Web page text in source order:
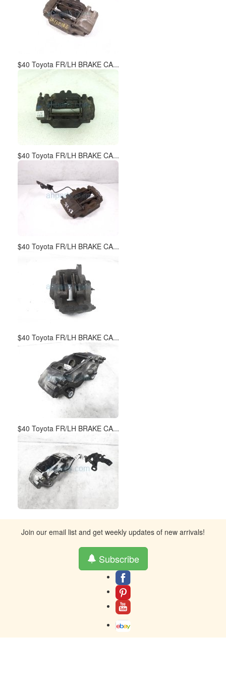
$40 Toyota FR/LH BRAKE CA...
$40 Toyota FR/LH BRAKE CA...
$40 Toyota FR/LH BRAKE CA...
$40 Toyota FR/LH BRAKE CA...
$40 Toyota FR/LH BRAKE CA...
Join our email list and get weekly updates of new arrivals!
Subscribe